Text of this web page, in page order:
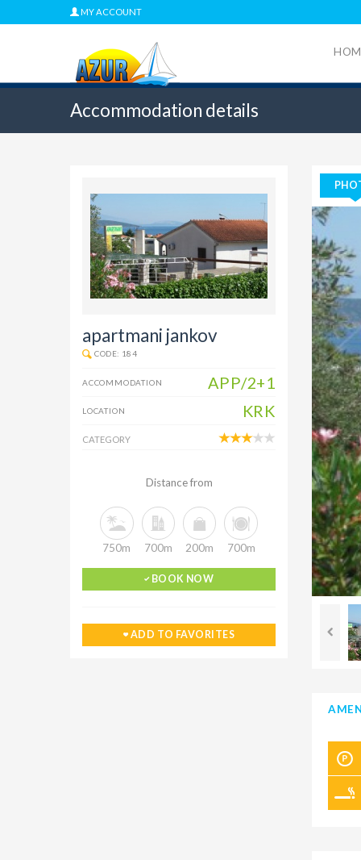
MY ACCOUNT
Accommodation details
apartmani jankov
CODE: 184
ACCOMMODATION APP/2+1
LOCATION KRK
CATEGORY
Distance from
750m 700m 200m 700m
BOOK NOW
ADD TO FAVORITES